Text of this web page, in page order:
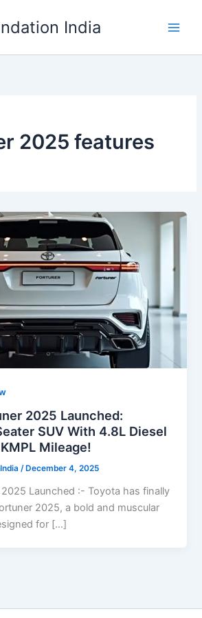
India
2025 features
2025 Launched:
SUV With 4.8L Diesel
Mileage!
/ December 4, 2025
Launched :- Toyota has finally
2025, a bold and muscular
for […]